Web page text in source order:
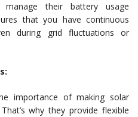
their battery usage
that you have continuous
during grid fluctuations or
importance of making solar
why they provide flexible